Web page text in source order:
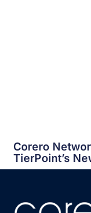
Corero
TierPoint’s